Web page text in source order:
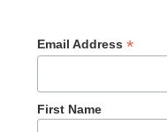
Email Address *
First Name